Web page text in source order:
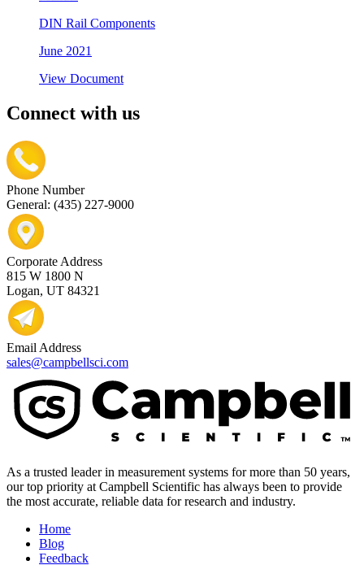
DIN Rail Components
June 2021
View Document
Connect with us
Phone Number
General: (435) 227-9000
Corporate Address
815 W 1800 N
Logan, UT 84321
Email Address
sales@campbellsci.com
As a trusted leader in measurement systems for more than 50 years,
our top priority at Campbell Scientific has always been to provide
the most accurate, reliable data for research and industry.
Home
Blog
Feedback